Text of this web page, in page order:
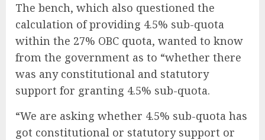
The bench, which also questioned the
calculation of providing 4.5% sub-quota
within the 27% OBC quota, wanted to know
from the government as to “whether there
was any constitutional and statutory
support for granting 4.5% sub-quota.
“We are asking whether 4.5% sub-quota has
got constitutional or statutory support or